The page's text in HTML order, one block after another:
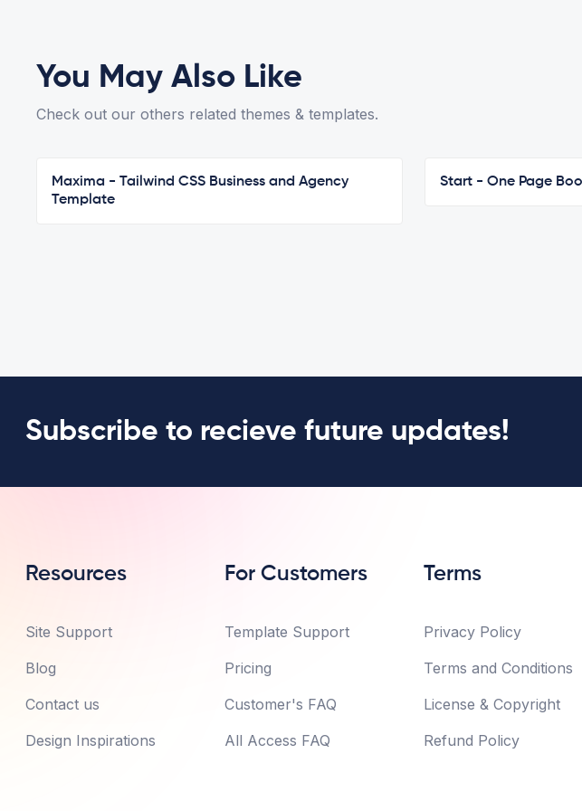
You May Also Like
Check out our others related themes & templates.
Maxima - Tailwind CSS Business and Agency
Template
Start - One Page
Subscribe to recieve future updates!
Resources
Site Support
Blog
Contact us
Design Inspirations
For Customers
Template Support
Pricing
Customer's FAQ
All Access FAQ
Terms
Privacy Policy
Terms and Conditions
License & Copyright
Refund Policy